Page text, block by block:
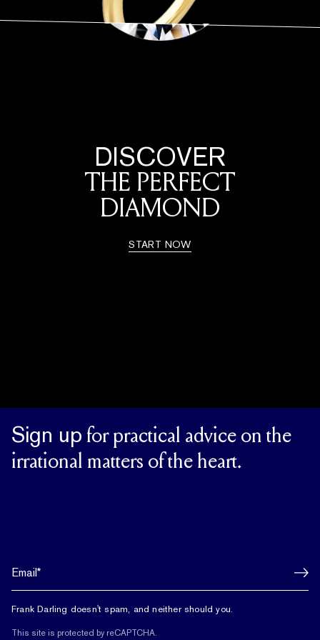
DISCOVER
THE PERFECT
DIAMOND
START NOW
Sign up for practical advice on the
irrational matters of the heart.
Frank Darling doesn't spam, and neither should you.
This site is protected by reCAPTCHA.